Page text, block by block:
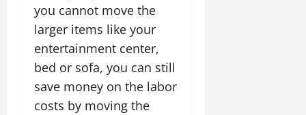
you cannot move the
larger items like your
entertainment center,
bed or sofa, you can still
save money on the labor
costs by moving the